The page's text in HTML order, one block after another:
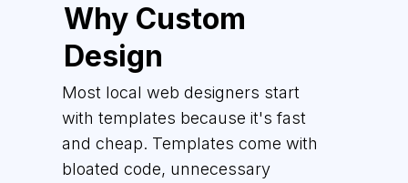
Why Custom
Design
Most local web designers start
with templates because it's fast
and cheap. Templates come with
bloated code, unnecessary